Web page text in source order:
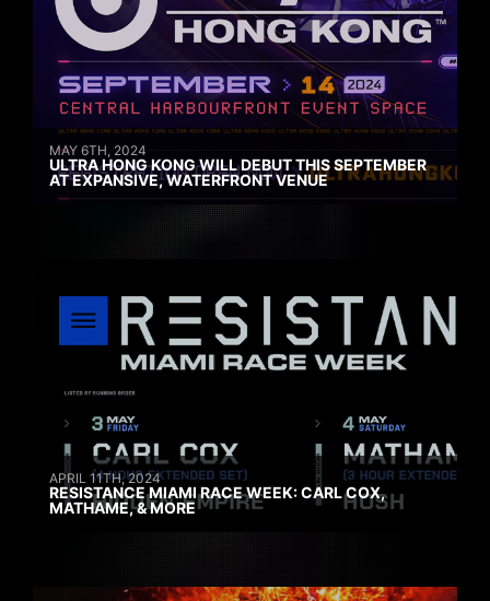
MAY 6TH, 2024
ULTRA HONG KONG WILL DEBUT THIS SEPTEMBER
AT EXPANSIVE, WATERFRONT VENUE
APRIL 11TH, 2024
RESISTANCE MIAMI RACE WEEK: CARL COX,
MATHAME, & MORE